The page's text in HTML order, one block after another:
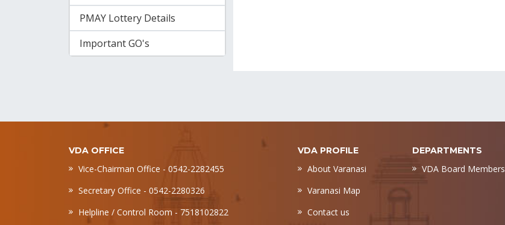
PMAY Lottery Details
Important GO's
VDA OFFICE
Vice-Chairman Office - 0542-2282455
Secretary Office - 0542-2280326
Helpline / Control Room - 7518102822
VDA PROFILE
About Varanasi
Varanasi Map
Contact us
DEPARTMENTS
VDA Board Members